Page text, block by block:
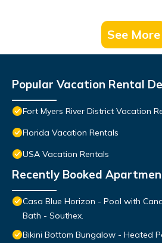
See More
Popular Vacation Rental
Fort Myers River District Vacation
Florida Vacation Rentals
USA Vacation Rentals
Recently Booked
Casa Blue Horizon - Pool with
Bath - Southex.
Bikini Bottom Bungalow - Heated